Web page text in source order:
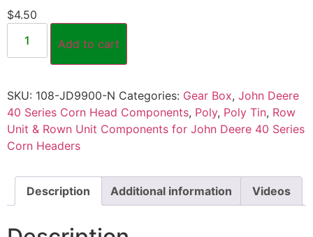
$4.50
Add to cart
SKU: 108-JD9900-N Categories: Gear Box, John Deere
40 Series Corn Head Components, Poly, Poly Tin, Row
Unit & Rown Unit Components for John Deere 40 Series
Corn Headers
Description Additional information Videos